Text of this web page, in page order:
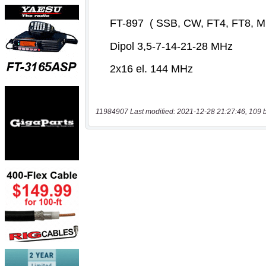
11984907 Last modified: 2021-12-28 21:27:46, 109